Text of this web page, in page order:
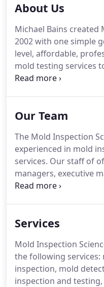
About Us
Michael Bains created
2002 with one simple
level, affordable,
mold testing services
problems with mold.
thousands of satisfied
for our company.
Our Team
The Mold Inspection
experienced in mold
services. Our staff of
managers, executive
inspectors stand
overseeing the day-
Brandon's specialty is
to help them
testing reports.
Services
Mold Inspection
the following
inspection, mold
inspection and